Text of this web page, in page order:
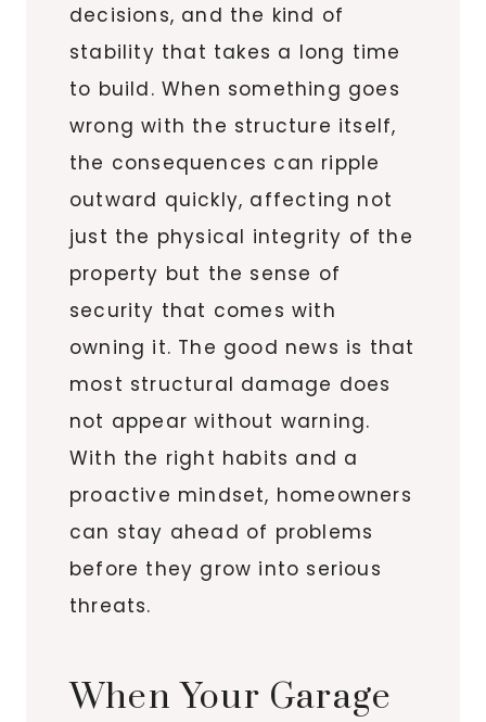
decisions, and the kind of
stability that takes a long time
to build. When something goes
wrong with the structure itself,
the consequences can ripple
outward quickly, affecting not
just the physical integrity of the
property but the sense of
security that comes with
owning it. The good news is that
most structural damage does
not appear without warning.
With the right habits and a
proactive mindset, homeowners
can stay ahead of problems
before they grow into serious
threats.
When Your Garage